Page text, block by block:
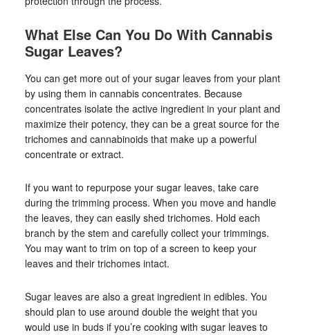
What Else Can You Do With Cannabis
Sugar Leaves?
You can get more out of your sugar leaves from your plant
by using them in cannabis concentrates. Because
concentrates isolate the active ingredient in your plant and
maximize their potency, they can be a great source for the
trichomes and cannabinoids that make up a powerful
concentrate or extract.
If you want to repurpose your sugar leaves, take care
during the trimming process. When you move and handle
the leaves, they can easily shed trichomes. Hold each
branch by the stem and carefully collect your trimmings.
You may want to trim on top of a screen to keep your
leaves and their trichomes intact.
Sugar leaves are also a great ingredient in edibles. You
should plan to use around double the weight that you
would use in buds if you’re cooking with sugar leaves to